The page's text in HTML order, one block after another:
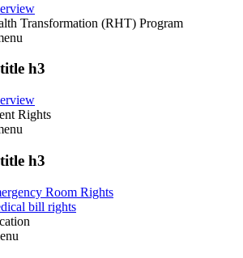
Transformation (RHT) Program
h3
Rights
h3
Room Rights
bill rights